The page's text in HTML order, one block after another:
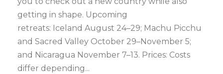
getting in shape. Upcoming
retreats: Iceland August 24–29; Machu Picchu
and Sacred Valley October 29–November 5;
and Nicaragua November 7–13. Prices: Costs
differ depending...